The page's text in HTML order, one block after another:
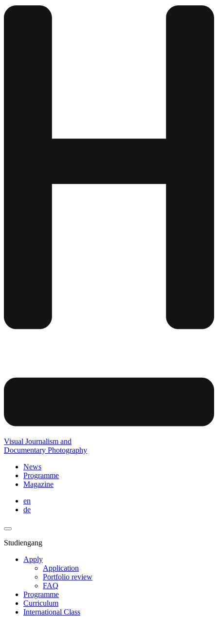
Visual Journalism and
Documentary Photography
News
Programme
Magazine
en
de
Studiengang
Apply
Application
Portfolio review
FAQ
Programme
Curriculum
International Class